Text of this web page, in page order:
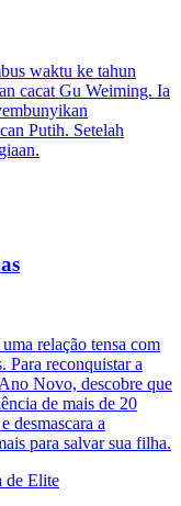
waktu ke tahun
cacat Gu Weiming. Ia
Putih. Setelah
relação tensa com
Para reconquistar a
Novo, descobre que
de mais de 20
desmascara a
para salvar sua filha.
de Elite